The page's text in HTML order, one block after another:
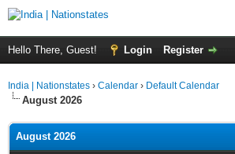
Hello There, Guest! Login Register
India | Nationstates › Calendar › Default Calendar
August 2026
August 2026